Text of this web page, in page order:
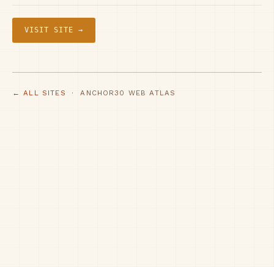
VISIT SITE →
← ALL SITES · ANCHOR30 WEB ATLAS